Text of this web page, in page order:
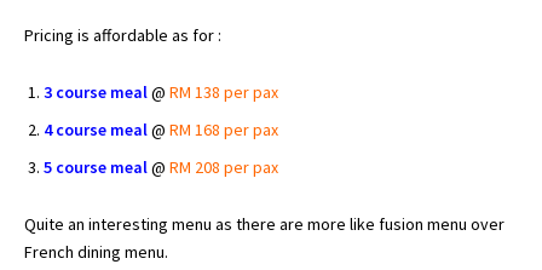
Pricing is affordable as for :
3 course meal@ RM 138 per pax
4 course meal@ RM 168 per pax
5 course meal@ RM 208 per pax
Quite an interesting menu as there are more like fusion menu over
French dining menu.